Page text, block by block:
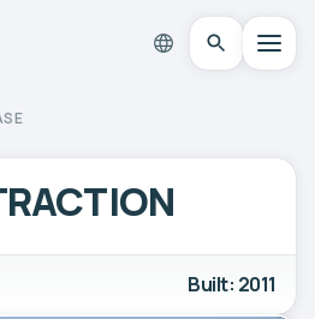
Built: 2011